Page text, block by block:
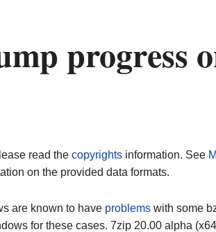
progress
read the copyrightsinformation. See
on the provided data formats.
are known to have problems with some
for these cases. 7zip 20.00 alpha